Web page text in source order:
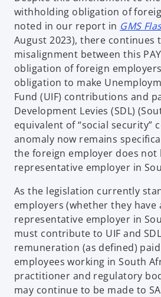
withholding obligation of
noted in our report in GMS
August 2023), there continues
misalignment between this
obligation of foreign
obligation to make
Fund (UIF) contributions and
Development Levies (SDL)
equivalent of “social security”
anomaly now remains
the foreign employer does not
representative employer in
As the legislation currently
employers (whether they have
representative employer in
must contribute to UIF and
remuneration (as defined)
employees working in South
practitioner and regulatory
may continue to be made to